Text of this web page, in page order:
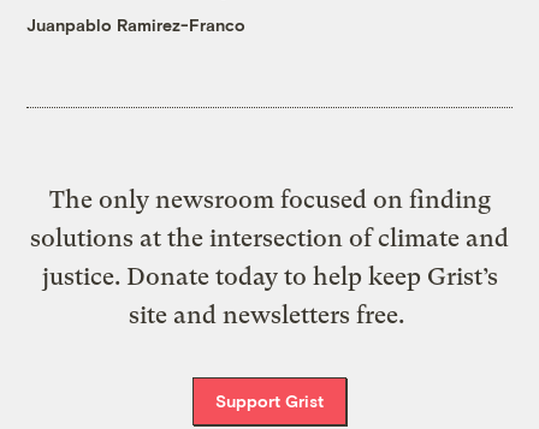
Juanpablo Ramirez-Franco
The only newsroom focused on finding
solutions at the intersection of climate and
justice. Donate today to help keep Grist’s
site and newsletters free.
Support Grist